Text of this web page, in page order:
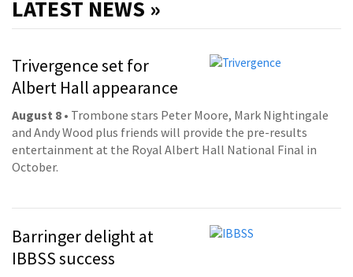
LATEST NEWS »
Trivergence set for
Albert Hall appearance
August 8 • Trombone stars Peter Moore, Mark Nightingale
and Andy Wood plus friends will provide the pre-results
entertainment at the Royal Albert Hall National Final in
October.
Barringer delight at
IBBSS success